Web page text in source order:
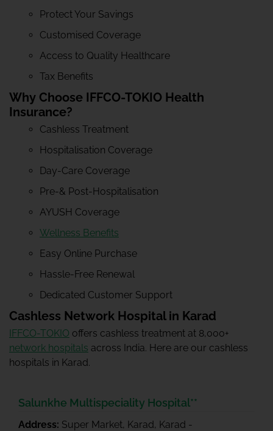
Protect Your Savings
Customised Coverage
Access to Quality Healthcare
Tax Benefits
Why Choose IFFCO-TOKIO Health
Insurance?
Cashless Treatment
Hospitalisation Coverage
Day-Care Coverage
Pre-& Post-Hospitalisation
AYUSH Coverage
Wellness Benefits
Easy Online Purchase
Hassle-Free Renewal
Dedicated Customer Support
Cashless Network Hospital in Karad
IFFCO-TOKIO offers cashless treatment at 8,000+
network hospitals across India. Here are our cashless
hospitals in Karad.
Salunkhe Multispeciality Hospital**
Address: Super Market, Karad, Karad -